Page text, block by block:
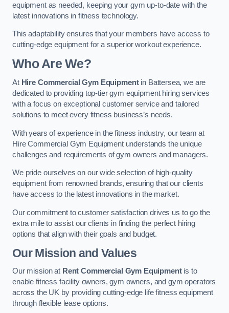
equipment as needed, keeping your gym up-to-date with the
latest innovations in fitness technology.
This adaptability ensures that your members have access to
cutting-edge equipment for a superior workout experience.
Who Are We?
At Hire Commercial Gym Equipmentin Battersea, we are
dedicated to providing top-tier gym equipment hiring services
with a focus on exceptional customer service and tailored
solutions to meet every fitness business’s needs.
With years of experience in the fitness industry, our team at
Hire Commercial Gym Equipment understands the unique
challenges and requirements of gym owners and managers.
We pride ourselves on our wide selection of high-quality
equipment from renowned brands, ensuring that our clients
have access to the latest innovations in the market.
Our commitment to customer satisfaction drives us to go the
extra mile to assist our clients in finding the perfect hiring
options that align with their goals and budget.
Our Mission and Values
Our mission at Rent Commercial Gym Equipmentis to
enable fitness facility owners, gym owners, and gym operators
across the UK by providing cutting-edge life fitness equipment
through flexible lease options.